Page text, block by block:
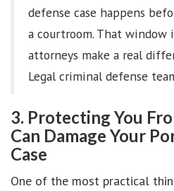
defense case happens
a courtroom. That window
attorneys make a real
Legal criminal defense
3. Protecting You
Can Damage Your
Case
One of the most practical